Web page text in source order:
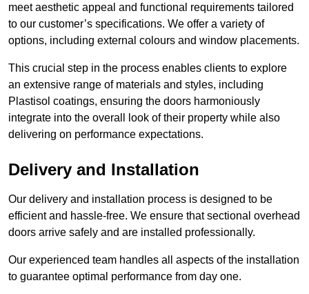
meet aesthetic appeal and functional requirements tailored
to our customer’s specifications. We offer a variety of
options, including external colours and window placements.
This crucial step in the process enables clients to explore
an extensive range of materials and styles, including
Plastisol coatings, ensuring the doors harmoniously
integrate into the overall look of their property while also
delivering on performance expectations.
Delivery and Installation
Our delivery and installation process is designed to be
efficient and hassle-free. We ensure that sectional overhead
doors arrive safely and are installed professionally.
Our experienced team handles all aspects of the installation
to guarantee optimal performance from day one.